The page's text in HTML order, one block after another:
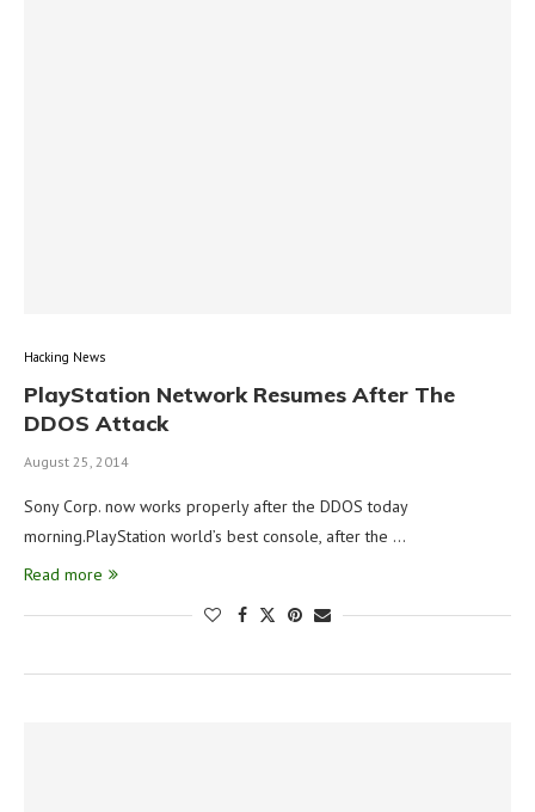
Hacking News
PlayStation Network Resumes After The
DDOS Attack
August 25, 2014
Sony Corp. now works properly after the DDOS today
morning.PlayStation world’s best console, after the …
Read more